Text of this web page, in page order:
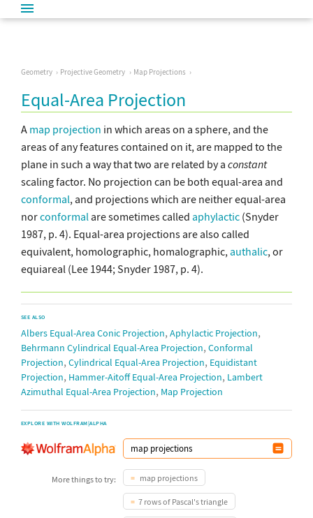
Geometry Projective Geometry Map Projections
Equal-Area Projection
A map projection in which areas on a sphere, and the
areas of any features contained on it, are mapped to the
plane in such a way that two are related by a constant
scaling factor. No projection can be both equal-area and
conformal, and projections which are neither equal-area
norconformalare sometimes called aphylactic (Snyder
1987, p. 4). Equal-area projections are also called
equivalent, homolographic, homalographic,authalic, or
equiareal (Lee 1944; Snyder 1987, p. 4).
SEE ALSO
Albers Equal-Area Conic Projection, Aphylactic Projection,
Behrmann Cylindrical Equal-Area Projection, Conformal
Projection, Cylindrical Equal-Area Projection, Equidistant
Projection, Hammer-Aitoff Equal-Area Projection, Lambert
Azimuthal Equal-Area Projection, Map Projection
EXPLORE WITH WOLFRAM|ALPHA
More things to try: map projections
7 rows of Pascal's triangle